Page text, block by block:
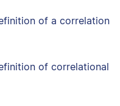
of a correlation
of correlational